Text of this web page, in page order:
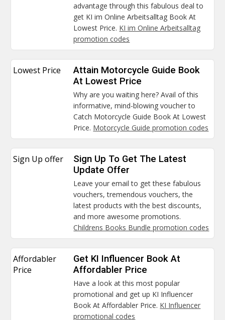
advantage through this fabulous deal to
get KI im Online Arbeitsalltag Book At
Lowest Price. KI im Online Arbeitsalltag
promotion codes
Lowest Price
Attain Motorcycle Guide Book
At Lowest Price
Why are you waiting here? Avail of this
informative, mind-blowing voucher to
Catch Motorcycle Guide Book At Lowest
Price. Motorcycle Guide promotion codes
Sign Up offer
Sign Up To Get The Latest
Update Offer
Leave your email to get these fabulous
vouchers, tremendous vouchers, the
latest products with the best discounts,
and more awesome promotions.
Childrens Books Bundle promotion codes
Affordabler
Price
Get KI Influencer Book At
Affordabler Price
Have a look at this most popular
promotional and get up KI Influencer
Book At Affordabler Price. KI Influencer
promotional codes